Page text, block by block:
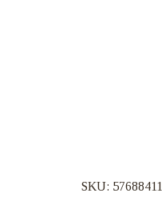
SKU: 57688411